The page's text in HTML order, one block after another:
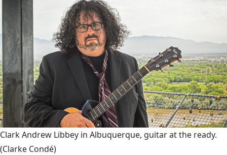
Clark Andrew Libbey in Albuquerque, guitar at the ready.
(Clarke Condé)